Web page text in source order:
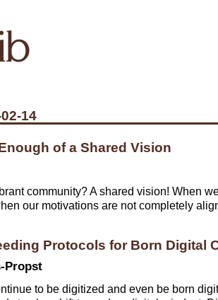
14
of a Shared Vision
community? A shared vision! When
our motivations are not completely
Protocols for Born Digital
Propst
to be digitized and even be born